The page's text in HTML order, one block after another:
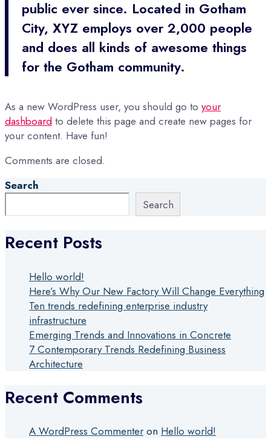
public ever since. Located in Gotham
City, XYZ employs over 2,000 people
and does all kinds of awesome things
for the Gotham community.
As a new WordPress user, you should go to your
dashboard to delete this page and create new pages for
your content. Have fun!
Comments are closed.
Search
Search
Recent Posts
Hello world!
Here’s Why Our New Factory Will Change Everything
Ten trends redefining enterprise industry
infrastructure
Emerging Trends and Innovations in Concrete
7 Contemporary Trends Redefining Business
Architecture
Recent Comments
A WordPress Commenter on Hello world!